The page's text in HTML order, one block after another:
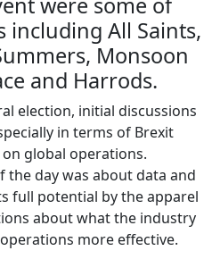
including All Saints,
Monsoon
and Harrods.
election, initial discussions
in terms of Brexit
global operations.
the day was about data and
full potential by the apparel
about what the industry
more effective.